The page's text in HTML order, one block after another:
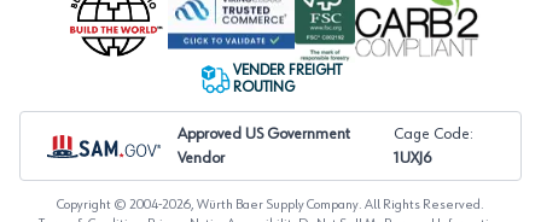
VENDER FREIGHT
ROUTING
Approved US Government
Vendor
Cage Code:
1UXJ6
Copyright © 2004-2026, Würth Baer Supply Company. All Rights Reserved.